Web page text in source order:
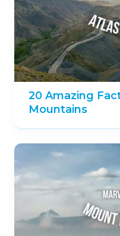
Related
20 Sensational